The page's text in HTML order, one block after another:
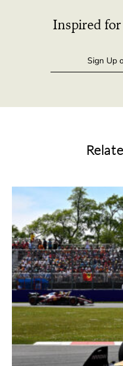
Inspired